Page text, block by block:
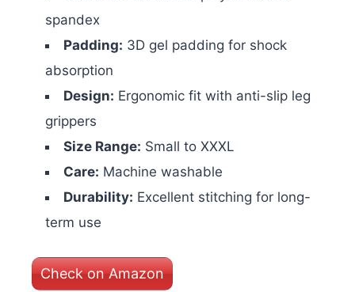
spandex
Padding: 3D gel padding for shock
absorption
Design: Ergonomic fit with anti-slip leg
grippers
Size Range: Small to XXXL
Care: Machine washable
Durability: Excellent stitching for long-
term use
Check on Amazon